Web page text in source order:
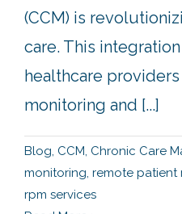
(CCM) is
care. This
healthcare
monitoring and [...]
Blog, CCM, Chronic Care
monitoring, remote patient
rpm services